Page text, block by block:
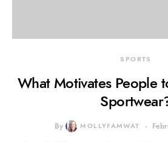
SPORTS
What Motivates People
By MOLLYFAMWAT